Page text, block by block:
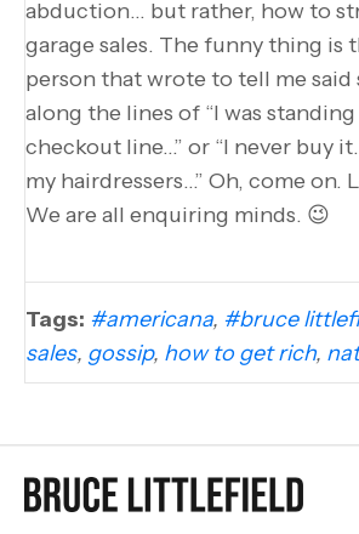
abduction… but rather, how to
garage sales. The funny thing is
person that wrote to tell me said
along the lines of “I was
checkout line…” or “I never buy
my hairdressers…” Oh, come on.
We are all enquiring minds. 😉
Tags: #americana, #bruce
sales, gossip, how to get rich,